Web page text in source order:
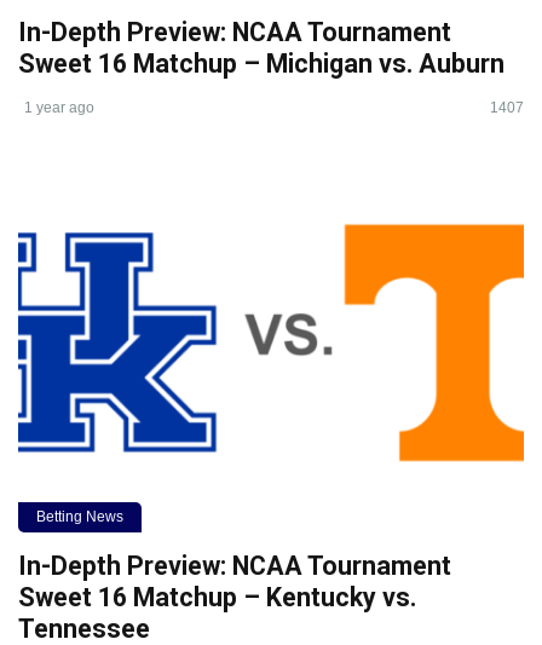
In-Depth Preview: NCAA Tournament
Sweet 16 Matchup – Michigan vs. Auburn
1 year ago 1407
Betting News
In-Depth Preview: NCAA Tournament
Sweet 16 Matchup – Kentucky vs.
Tennessee